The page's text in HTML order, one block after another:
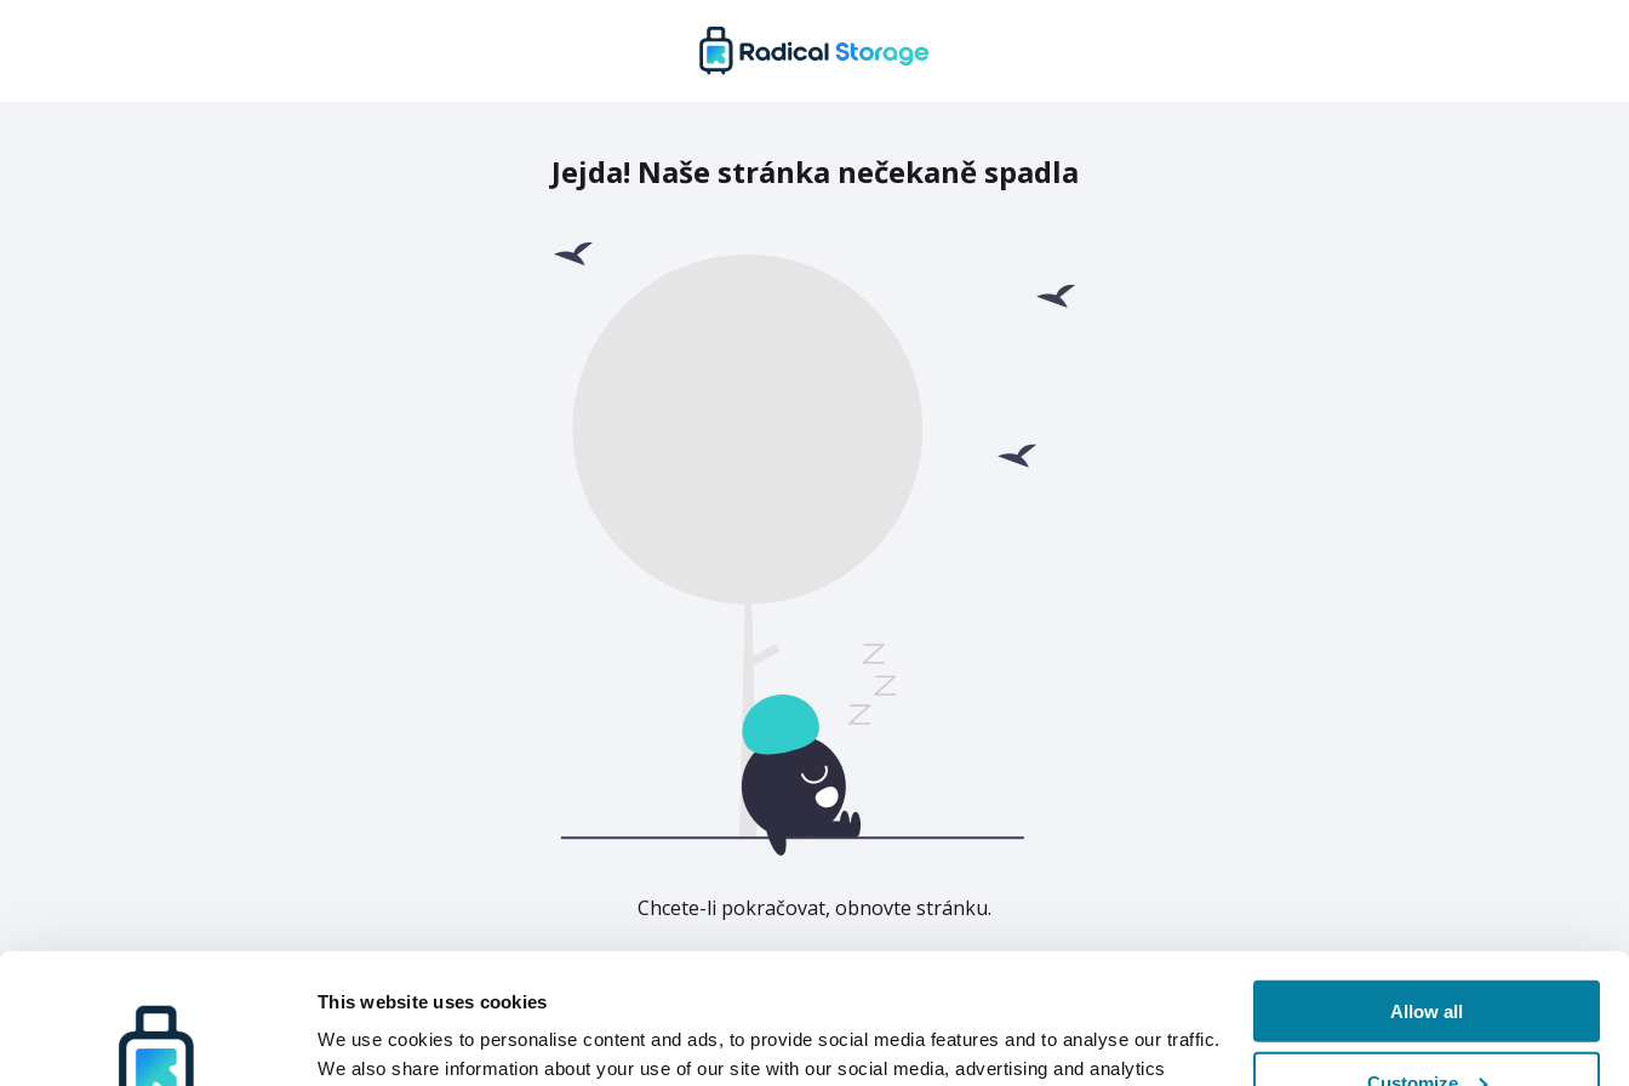
This website uses cookies
We use cookies to personalise content and ads, to provide social media features and to analyse our traffic.
We also share information about your use of our site with our social media, advertising and analytics
Allow all
Jejda! Naše stránka nečekaně spadla
Chcete-li pokračovat, obnovte stránku.